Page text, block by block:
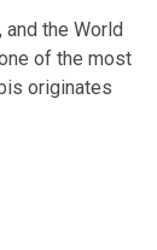
and the World
of the most
originates